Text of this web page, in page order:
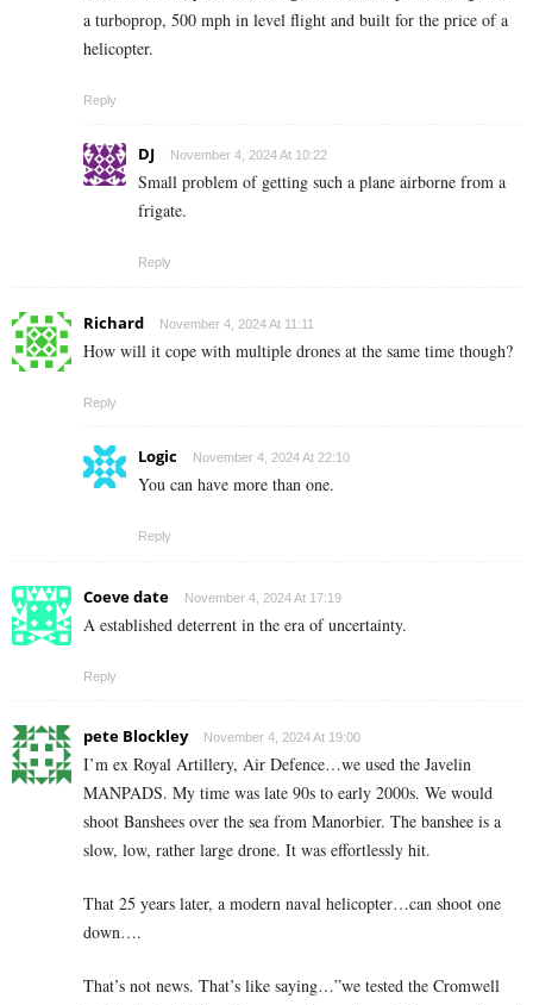
a turboprop, 500 mph in level flight and built for the price of a
helicopter.
Reply
DJ November 4, 2024 At 10:22
Small problem of getting such a plane airborne from a
frigate.
Reply
Richard November 4, 2024 At 11:11
How will it cope with multiple drones at the same time though?
Reply
Logic November 4, 2024 At 22:10
You can have more than one.
Reply
Coeve date November 4, 2024 At 17:19
A established deterrent in the era of uncertainty.
Reply
pete Blockley November 4, 2024 At 19:00
I’m ex Royal Artillery, Air Defence…we used the Javelin
MANPADS. My time was late 90s to early 2000s. We would
shoot Banshees over the sea from Manorbier. The banshee is a
slow, low, rather large drone. It was effortlessly hit.
That 25 years later, a modern naval helicopter…can shoot one
down….
That’s not news. That’s like saying…”we tested the Cromwell